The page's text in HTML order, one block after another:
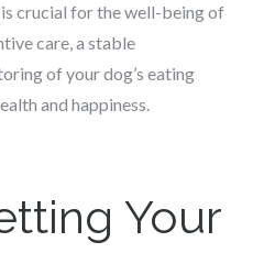
crucial for the well-being of
care, a stable
of your dog’s eating
and happiness.
Your